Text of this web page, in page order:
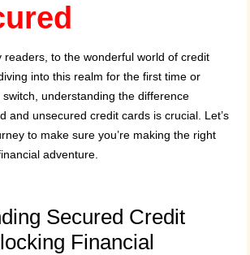
readers, to the wonderful world of credit
into this realm for the first time or
understanding the difference
and unsecured credit cards is crucial. Let’s
to make sure you’re making the right
adventure.
Secured Credit
Financial